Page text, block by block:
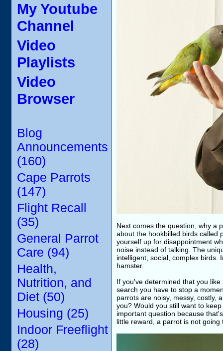
My Youtube
Channel
Video
Playlists
Video
Browser
Blog
Announcements
(160)
Cape Parrots
(147)
Flight Recall
(35)
General Parrot
Care (94)
Health,
Nutrition, and
Diet (50)
Housing (25)
Indoor Freeflight
(28)
Next comes the question, why a
about the hookbilled birds called
yourself up for disappointment
noise instead of talking. The
intelligent, social, complex birds.
hamster.
If you've determined that you
search you have to stop a
parrots are noisy, messy, costly,
you? Would you still want to
important question because
little reward, a parrot is not